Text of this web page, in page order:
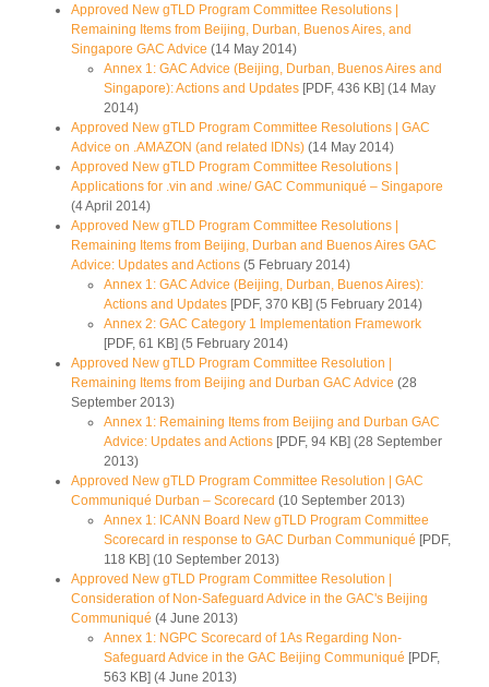
Approved New gTLD Program Committee Resolutions |
Remaining Items from Beijing, Durban, Buenos Aires, and
Singapore GAC Advice (14 May 2014)
Annex 1: GAC Advice (Beijing, Durban, Buenos Aires and
Singapore): Actions and Updates [PDF, 436 KB] (14 May
2014)
Approved New gTLD Program Committee Resolutions | GAC
Advice on .AMAZON (and related IDNs) (14 May 2014)
Approved New gTLD Program Committee Resolutions |
Applications for .vin and .wine/ GAC Communiqué – Singapore
(4 April 2014)
Approved New gTLD Program Committee Resolutions |
Remaining Items from Beijing, Durban and Buenos Aires GAC
Advice: Updates and Actions (5 February 2014)
Annex 1: GAC Advice (Beijing, Durban, Buenos Aires):
Actions and Updates [PDF, 370 KB] (5 February 2014)
Annex 2: GAC Category 1 Implementation Framework
[PDF, 61 KB] (5 February 2014)
Approved New gTLD Program Committee Resolution |
Remaining Items from Beijing and Durban GAC Advice (28
September 2013)
Annex 1: Remaining Items from Beijing and Durban GAC
Advice: Updates and Actions [PDF, 94 KB] (28 September
2013)
Approved New gTLD Program Committee Resolution | GAC
Communiqué Durban – Scorecard (10 September 2013)
Annex 1: ICANN Board New gTLD Program Committee
Scorecard in response to GAC Durban Communiqué [PDF,
118 KB] (10 September 2013)
Approved New gTLD Program Committee Resolution |
Consideration of Non-Safeguard Advice in the GAC's Beijing
Communiqué (4 June 2013)
Annex 1: NGPC Scorecard of 1As Regarding Non-
Safeguard Advice in the GAC Beijing Communiqué [PDF,
563 KB] (4 June 2013)